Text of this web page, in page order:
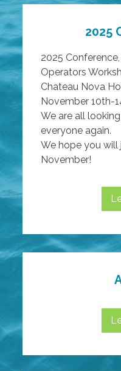
2025
2025
Operators
Chateau Nova
November 10th-
We are all
everyone again.
We hope you will
November!